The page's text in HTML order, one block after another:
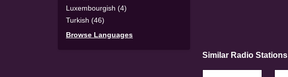
Luxembourgish (4)
Turkish (46)
Browse Languages
Similar Radio Stations